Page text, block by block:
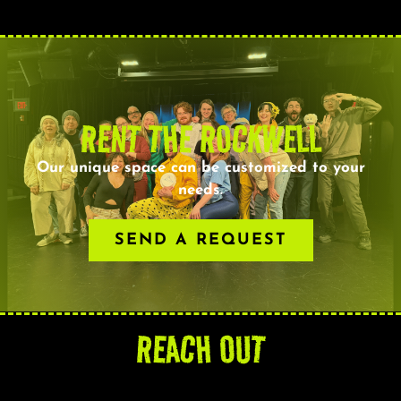
RENT THE ROCKWELL
Our unique space can be customized to your
needs.
SEND A REQUEST
REACH OUT